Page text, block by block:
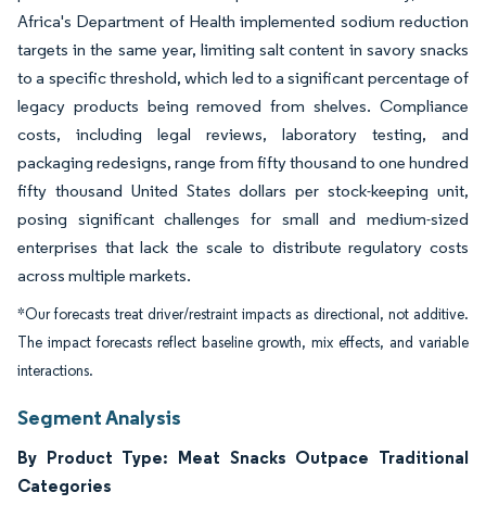
Africa's Department of Health implemented sodium reduction
targets in the same year, limiting salt content in savory snacks
to a specific threshold, which led to a significant percentage of
legacy products being removed from shelves. Compliance
costs, including legal reviews, laboratory testing, and
packaging redesigns, range from fifty thousand to one hundred
fifty thousand United States dollars per stock-keeping unit,
posing significant challenges for small and medium-sized
enterprises that lack the scale to distribute regulatory costs
across multiple markets.
*Our forecasts treat driver/restraint impacts as directional, not additive.
The impact forecasts reflect baseline growth, mix effects, and variable
interactions.
Segment Analysis
By Product Type: Meat Snacks Outpace Traditional
Categories